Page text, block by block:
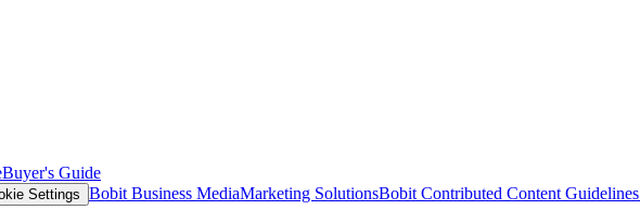
Buyer's Guide
Settings Bobit Business MediaMarketing SolutionsBobit Contributed Content Guidelines